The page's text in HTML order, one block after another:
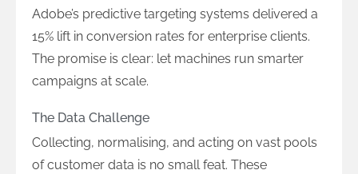
Adobe’s predictive targeting systems delivered a
15% lift in conversion rates for enterprise clients.
The promise is clear: let machines run smarter
campaigns at scale.
The Data Challenge
Collecting, normalising, and acting on vast pools
of customer data is no small feat. These